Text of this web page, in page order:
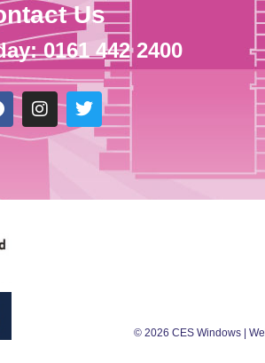
Us
0161 442 2400
©2026 CES Windows |